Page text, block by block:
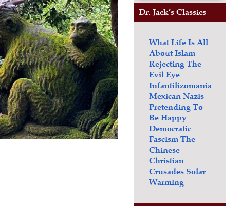
Dr. Jack’s Classics
What Life Is All
About Islam
Rejecting The
Evil Eye
Infantilizomania
Mexican Nazis
Pretending To
Be Happy
Democratic
Fascism The
Chinese
Christian
Crusades Solar
Warming